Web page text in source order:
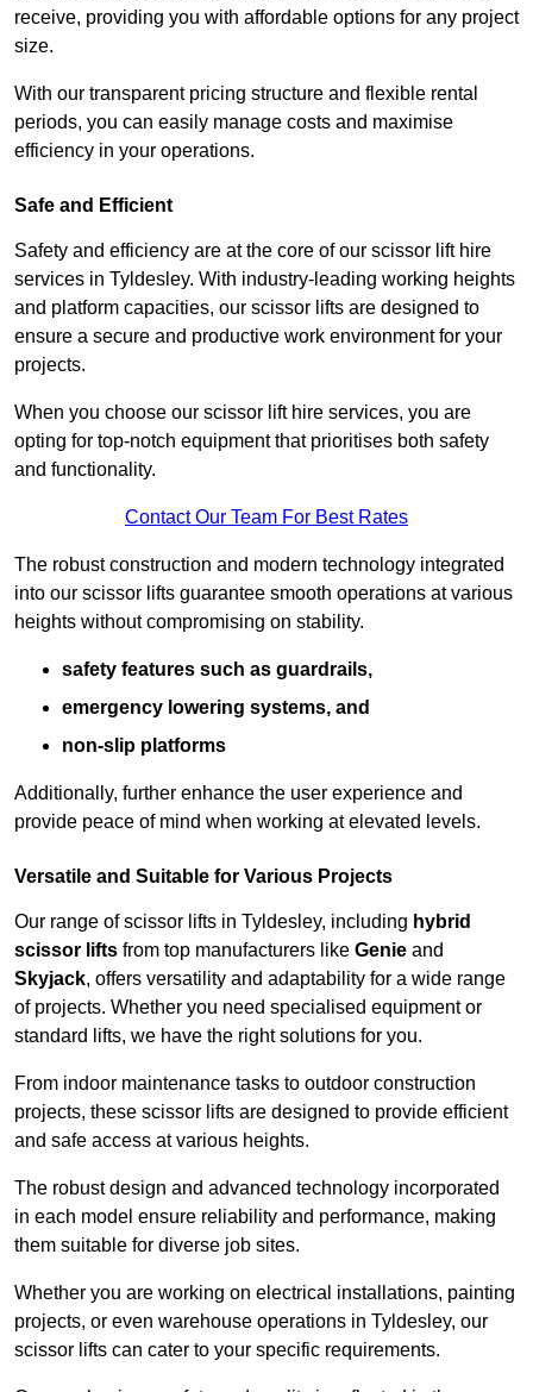
receive, providing you with affordable options for any project
size.
With our transparent pricing structure and flexible rental
periods, you can easily manage costs and maximise
efficiency in your operations.
Safe and Efficient
Safety and efficiency are at the core of our scissor lift hire
services in Tyldesley. With industry-leading working heights
and platform capacities, our scissor lifts are designed to
ensure a secure and productive work environment for your
projects.
When you choose our scissor lift hire services, you are
opting for top-notch equipment that prioritises both safety
and functionality.
Contact Our Team For Best Rates
The robust construction and modern technology integrated
into our scissor lifts guarantee smooth operations at various
heights without compromising on stability.
safety features such as guardrails,
emergency lowering systems, and
non-slip platforms
Additionally, further enhance the user experience and
provide peace of mind when working at elevated levels.
Versatile and Suitable for Various Projects
Our range of scissor lifts in Tyldesley, including hybrid
scissor lifts from top manufacturers like Genie and
Skyjack, offers versatility and adaptability for a wide range
of projects. Whether you need specialised equipment or
standard lifts, we have the right solutions for you.
From indoor maintenance tasks to outdoor construction
projects, these scissor lifts are designed to provide efficient
and safe access at various heights.
The robust design and advanced technology incorporated
in each model ensure reliability and performance, making
them suitable for diverse job sites.
Whether you are working on electrical installations, painting
projects, or even warehouse operations in Tyldesley, our
scissor lifts can cater to your specific requirements.